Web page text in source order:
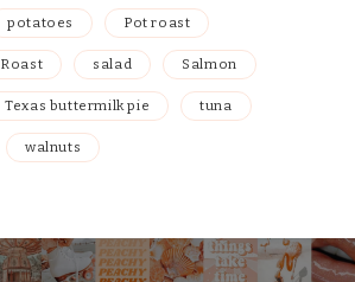
potatoes Pot roast
Roast salad Salmon
Texas buttermilk pie tuna
walnuts